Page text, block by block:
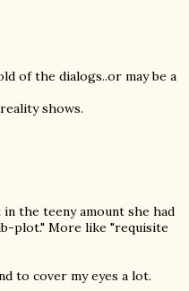
of the dialogs..or may be a
shows.
the teeny amount she had
plot." More like "requisite
to cover my eyes a lot.